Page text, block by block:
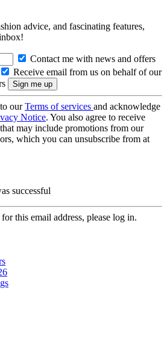
advice, and fascinating features,
Contact me with news and offers
Receive email from us on behalf of our
ourTerms of services and acknowledge
Notice. You also agree to receive
may include promotions from our
which you can unsubscribe from at
successful
this email address, please log in.